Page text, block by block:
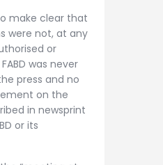
make clear that
were not, at any
or
was never
press and no
on the
in newsprint
or its